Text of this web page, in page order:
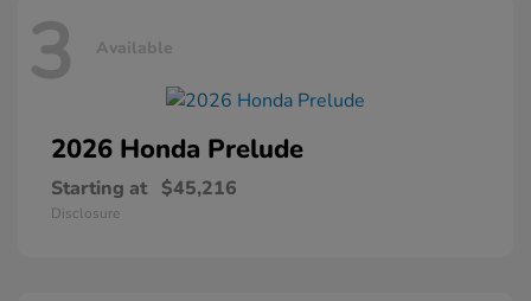
3 Available
2026 Honda Prelude
Starting at $45,216
Disclosure